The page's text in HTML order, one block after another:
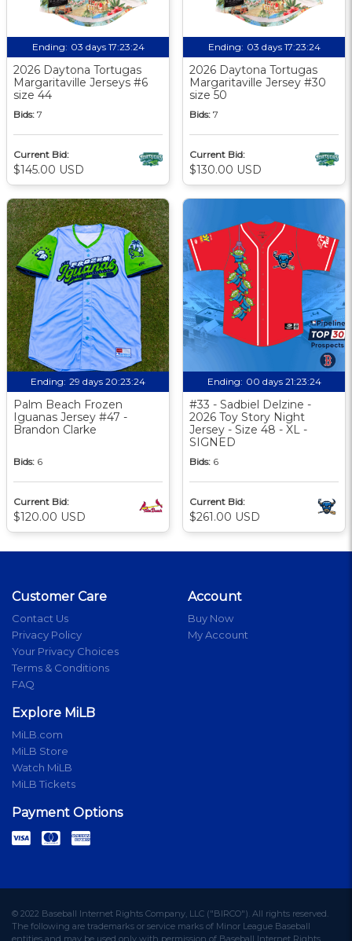
Ending: 03 days 17:23:24
2026 Daytona Tortugas
Margaritaville Jerseys #6
size 44
Bids: 7
Current Bid:
$145.00 USD
Ending: 03 days 17:23:24
2026 Daytona Tortugas
Margaritaville Jersey #30
size 50
Bids: 7
Current Bid:
$130.00 USD
Ending: 29 days 20:23:24
Palm Beach Frozen
Iguanas Jersey #47 -
Brandon Clarke
Bids: 6
Current Bid:
$120.00 USD
Ending: 00 days 21:23:24
#33 - Sadbiel Delzine -
2026 Toy Story Night
Jersey - Size 48 - XL -
SIGNED
Bids: 6
Current Bid:
$261.00 USD
Customer Care
Contact Us
Privacy Policy
Your Privacy Choices
Terms & Conditions
FAQ
Account
Buy Now
My Account
Explore MiLB
MiLB.com
MiLB Store
Watch MiLB
MiLB Tickets
Payment Options
© 2022 Baseball Internet Rights Company, LLC ("BIRCO"). All rights reserved.
The following are trademarks or service marks of Minor League Baseball
entities and may be used only with permission of Baseball Internet Rights